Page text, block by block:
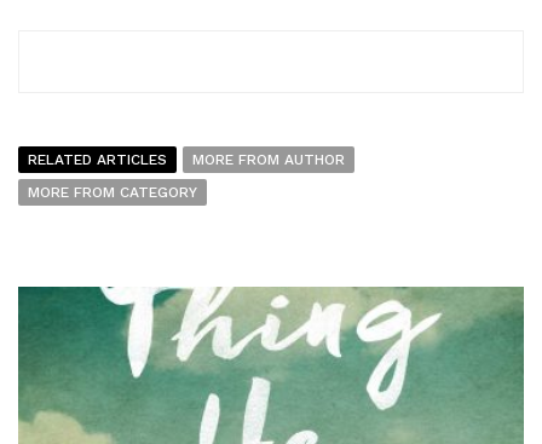
RELATED ARTICLES
MORE FROM AUTHOR
MORE FROM CATEGORY